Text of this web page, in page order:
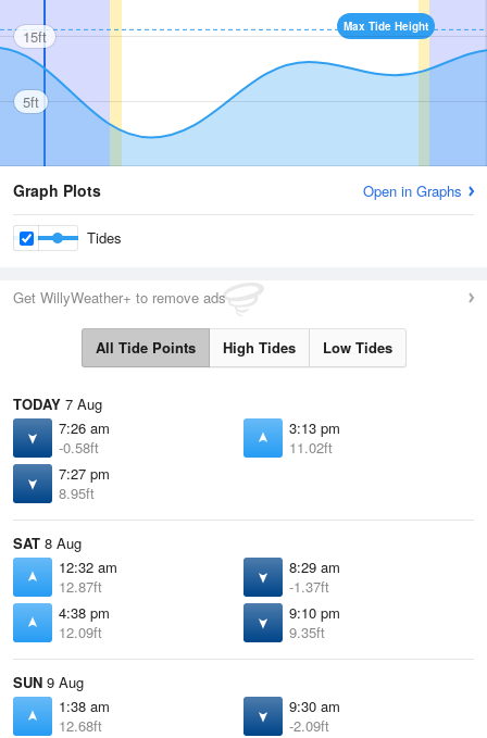
Max Tide Height
15ft
5ft
Graph Plots Open in Graphs
Tides
Get WillyWeather+ to remove ads
All Tide Points High Tides Low Tides
TODAY 7 Aug
7:26 am
-0.58ft
3:13 pm
11.02ft
7:27 pm
8.95ft
SAT 8 Aug
12:32 am
12.87ft
8:29 am
-1.37ft
4:38 pm
12.09ft
9:10 pm
9.35ft
SUN 9 Aug
1:38 am
12.68ft
9:30 am
-2.09ft